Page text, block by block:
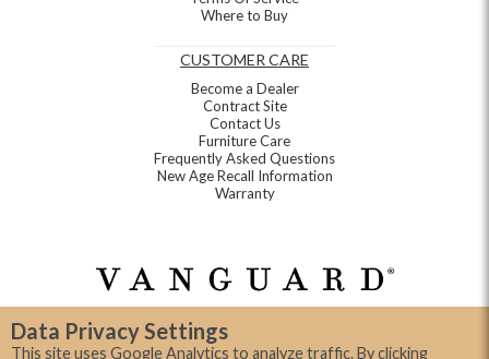
Data Privacy Settings
This site uses Google Analytics to analyze traffic. By clicking
Where to Buy
CUSTOMER CARE
Become a Dealer
Contract Site
Contact Us
Furniture Care
Frequently Asked Questions
New Age Recall Information
Warranty